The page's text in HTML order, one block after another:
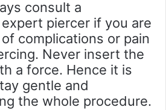
consult a
piercer if you are
complications or pain
Never insert the
a force. Hence it is
gentle and
the whole procedure.